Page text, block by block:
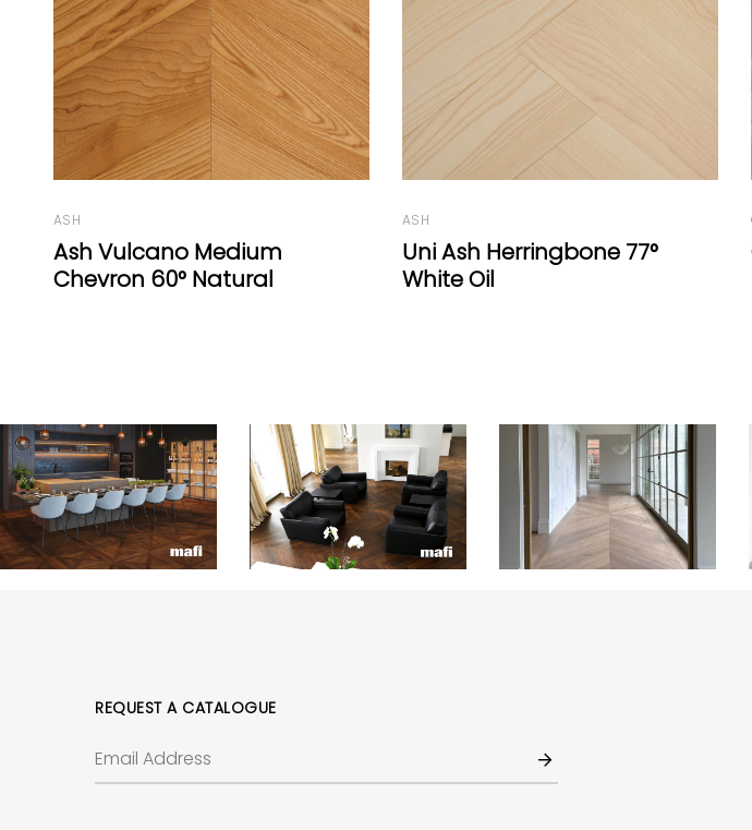
ASH
Uni Ash Herringbone 77°
White Oil
OAK
Coral Oak CC Natural
REQUEST A CATALOGUE